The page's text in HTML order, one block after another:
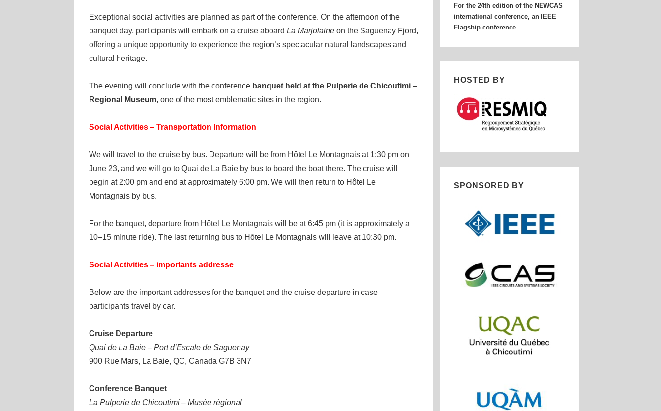
Exceptional social activities are planned as part of the conference. On the afternoon of the
banquet day, participants will embark on a cruise aboard La Marjolaine on the Saguenay Fjord,
offering a unique opportunity to experience the region’s spectacular natural landscapes and
cultural heritage.
The evening will conclude with the conference banquet held at the Pulperie de Chicoutimi –
Regional Museum, one of the most emblematic sites in the region.
Social Activities – Transportation Information
We will travel to the cruise by bus. Departure will be from Hôtel Le Montagnais at 1:30 pm on
June 23, and we will go to Quai de La Baie by bus to board the boat there. The cruise will
begin at 2:00 pm and end at approximately 6:00 pm. We will then return to Hôtel Le
Montagnais by bus.
For the banquet, departure from Hôtel Le Montagnais will be at 6:45 pm (it is approximately a
10–15 minute ride). The last returning bus to Hôtel Le Montagnais will leave at 10:30 pm.
Social Activities – importants addresse
Below are the important addresses for the banquet and the cruise departure in case
participants travel by car.
Cruise Departure
Quai de La Baie – Port d’Escale de Saguenay
900 Rue Mars, La Baie, QC, Canada G7B 3N7
Conference Banquet
La Pulperie de Chicoutimi – Musée régional
For the 24th edition of the NEWCAS
international conference, an IEEE
Flagship conference.
HOSTED BY
SPONSORED BY